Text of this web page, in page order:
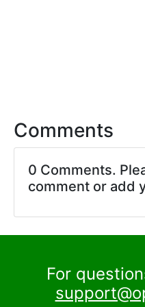
Comments
0 Comments.
comment or add
For